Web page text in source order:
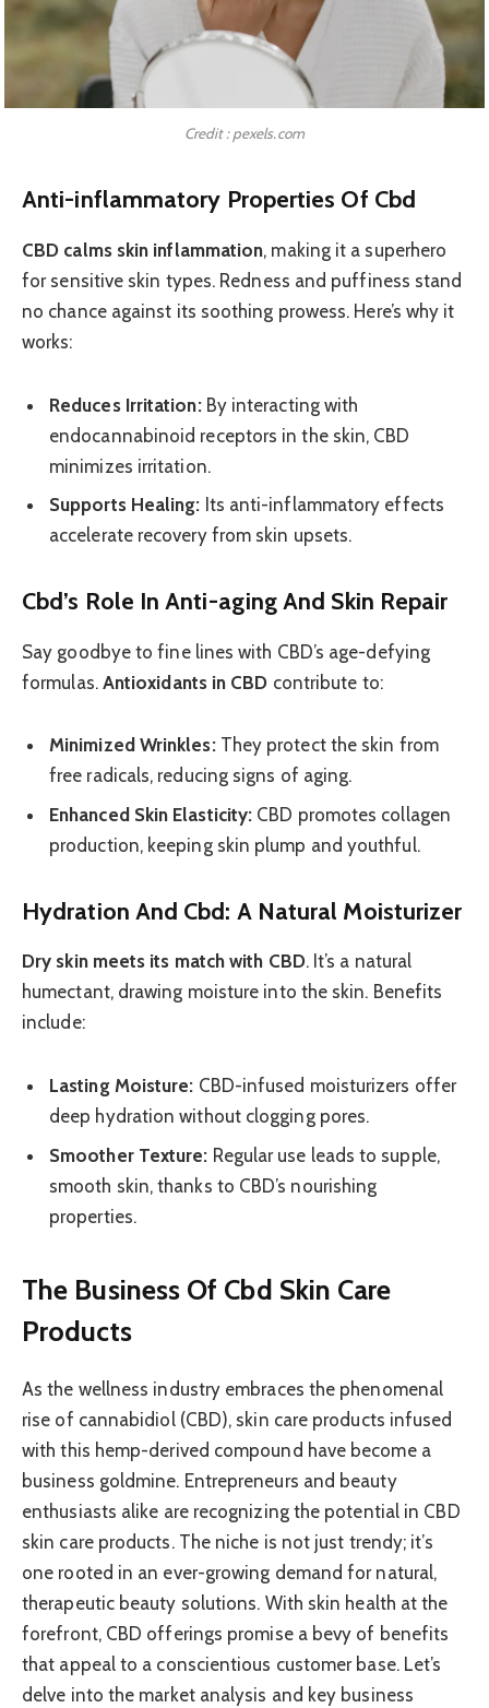
Credit : pexels.com
Anti-inflammatory Properties Of Cbd
CBD calms skin inflammation, making it a superhero
for sensitive skin types. Redness and puffiness stand
no chance against its soothing prowess. Here’s why it
works:
Reduces Irritation:By interacting with
endocannabinoid receptors in the skin, CBD
minimizes irritation.
Supports Healing: Its anti-inflammatory effects
accelerate recovery from skin upsets.
Cbd’s Role In Anti-aging And Skin Repair
Say goodbye to fine lines with CBD’s age-defying
formulas. Antioxidants in CBD contribute to:
Minimized Wrinkles:They protect the skin from
free radicals, reducing signs of aging.
Enhanced Skin Elasticity: CBD promotes collagen
production, keeping skin plump and youthful.
Hydration And Cbd: A Natural Moisturizer
Dry skin meets its match with CBD. It’s a natural
humectant, drawing moisture into the skin. Benefits
include:
Lasting Moisture: CBD-infused moisturizers offer
deep hydration without clogging pores.
Smoother Texture: Regular use leads to supple,
smooth skin, thanks to CBD’s nourishing
properties.
The Business Of Cbd Skin Care
Products
As the wellness industry embraces the phenomenal
rise of cannabidiol (CBD), skin care products infused
with this hemp-derived compound have become a
business goldmine. Entrepreneurs and beauty
enthusiasts alike are recognizing the potential in CBD
skin care products. The niche is not just trendy; it’s
one rooted in an ever-growing demand for natural,
therapeutic beauty solutions. With skin health at the
forefront, CBD offerings promise a bevy of benefits
that appeal to a conscientious customer base. Let’s
delve into the market analysis and key business